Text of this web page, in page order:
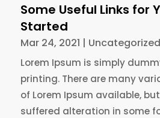
Some Useful Links for
Started
Mar 24, 2021 | Uncategorized
Lorem Ipsum is simply
printing. There are many
of Lorem Ipsum available,
suffered alteration in some